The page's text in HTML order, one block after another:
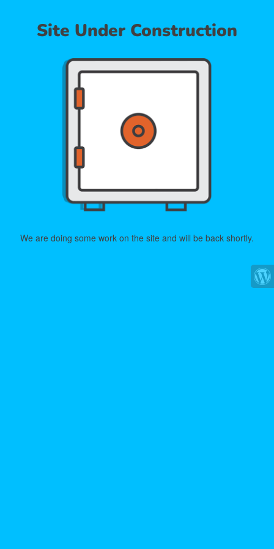
Site Under Construction
We are doing some work on the site and will be back shortly.